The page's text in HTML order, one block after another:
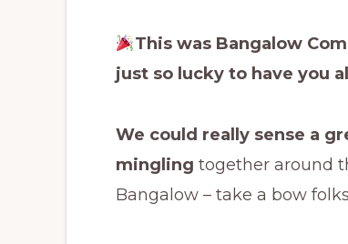
This was Bangalow
just so lucky to have you
We could really sense a
mingling together around
Bangalow – take a bow